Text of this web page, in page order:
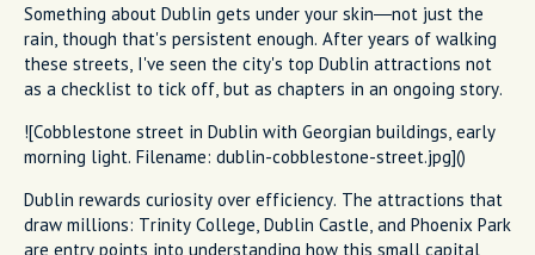
Something about Dublin gets under your skin—not just the
rain, though that's persistent enough. After years of walking
these streets, I've seen the city's top Dublin attractions not
as a checklist to tick off, but as chapters in an ongoing story.
![Cobblestone street in Dublin with Georgian buildings, early
morning light. Filename: dublin-cobblestone-street.jpg]()
Dublin rewards curiosity over efficiency. The attractions that
draw millions: Trinity College, Dublin Castle, and Phoenix Park
are entry points into understanding how this small capital